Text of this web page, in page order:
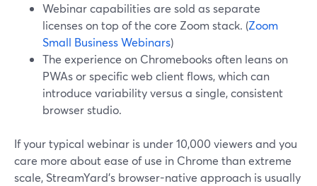
Webinar capabilities are sold as separate
licenses on top of the core Zoom stack. (Zoom
Small Business Webinars)
The experience on Chromebooks often leans on
PWAs or specific web client flows, which can
introduce variability versus a single, consistent
browser studio.
If your typical webinar is under 10,000 viewers and you
care more about ease of use in Chrome than extreme
scale, StreamYard’s browser-native approach is usually